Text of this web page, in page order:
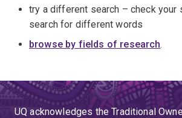
try a different search – check your
search for different words
browse by fields of research.
UQ acknowledges the Traditional